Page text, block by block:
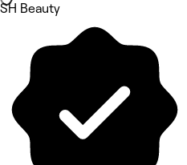
SH Beauty